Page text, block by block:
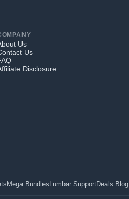
Us
Us
Disclosure
Mega BundlesLumbar SupportDeals Blog